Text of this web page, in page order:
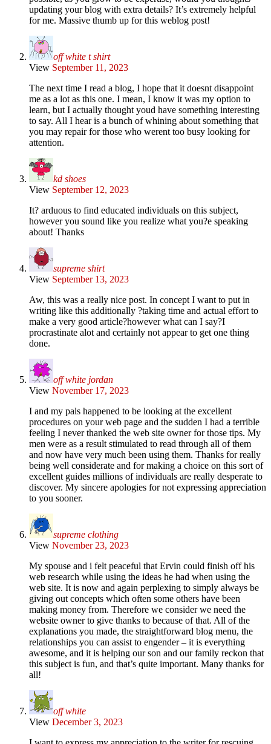
updating your blog with extra details? It’s extremely helpful
for me. Massive thumb up for this weblog post!
off white t shirt
View September 11, 2023
The next time I read a blog, I hope that it doesnt disappoint
me as a lot as this one. I mean, I know it was my option to
learn, but I actually thought youd have something interesting
to say. All I hear is a bunch of whining about something that
you may repair for those who werent too busy looking for
attention.
kd shoes
View September 12, 2023
It? arduous to find educated individuals on this subject,
however you sound like you realize what you?e speaking
about! Thanks
supreme shirt
View September 13, 2023
Aw, this was a really nice post. In concept I want to put in
writing like this additionally ?taking time and actual effort to
make a very good article?however what can I say?I
procrastinate alot and certainly not appear to get one thing
done.
off white jordan
View November 17, 2023
I and my pals happened to be looking at the excellent
procedures on your web page and the sudden I had a terrible
feeling I never thanked the web site owner for those tips. My
men were as a result stimulated to read through all of them
and now have very much been using them. Thanks for really
being well considerate and for making a choice on this sort of
excellent guides millions of individuals are really desperate to
discover. My sincere apologies for not expressing appreciation
to you sooner.
supreme clothing
View November 23, 2023
My spouse and i felt peaceful that Ervin could finish off his
web research while using the ideas he had when using the
web site. It is now and again perplexing to simply always be
giving out concepts which often some others have been
making money from. Therefore we consider we need the
website owner to give thanks to because of that. All of the
explanations you made, the straightforward blog menu, the
relationships you can assist to engender – it is everything
awesome, and it is helping our son and our family reckon that
this subject is fun, and that’s quite important. Many thanks for
all!
off white
View December 3, 2023